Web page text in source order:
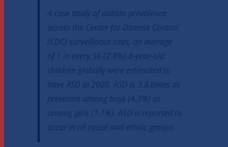
A case study of autism prevalence
across the Center for Disease Control
(CDC) surveillance sites, an average
of 1 in every 36 (2.8%) 8-year-old
children globally were estimated to
have ASD in 2020. ASD is 3.8 times as
prevalent among boys (4.3%) as
among girls (1.1%). ASD is reported to
occur in all racial and ethnic groups.